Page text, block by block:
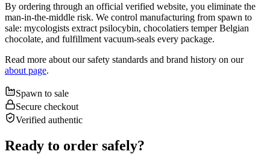
By ordering through an official verified website, you eliminate the
man-in-the-middle risk. We control manufacturing from spawn to
sale: mycologists extract psilocybin, chocolatiers temper Belgian
chocolate, and fulfillment vacuum-seals every package.
Read more about our safety standards and brand history on our
about page.
Spawn to sale
Secure checkout
Verified authentic
Ready to order safely?